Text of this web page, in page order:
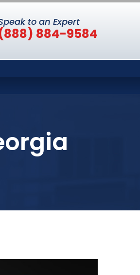
to an Expert
884-9584